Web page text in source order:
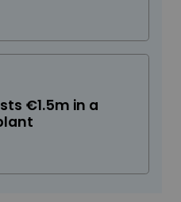
€1.5m in a